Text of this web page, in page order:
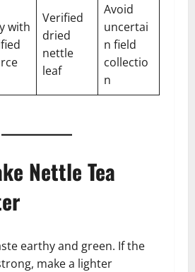
with
Verified
dried
nettle
leaf
Avoid
uncertai
n field
collectio
n
Nettle Tea
earthy and green. If the
make a lighter